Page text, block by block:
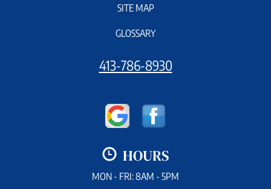
SITE MAP
GLOSSARY
413-786-8930
HOURS
MON - FRI: 8AM - 5PM